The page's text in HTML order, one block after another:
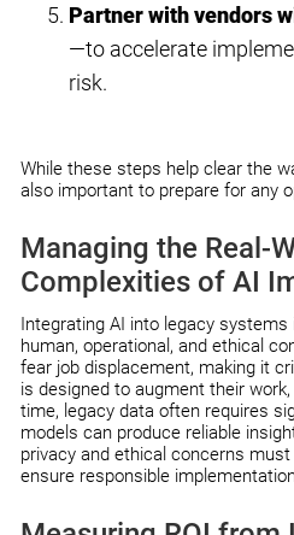
Partner with vendors
—to accelerate
risk.
While these steps help clear the
also important to prepare for any
Managing the Real-
Complexities of AI
Integrating AI into legacy
human, operational, and ethical
fear job displacement, making it
is designed to augment their
time, legacy data often requires
models can produce reliable
privacy and ethical concerns
ensure responsible